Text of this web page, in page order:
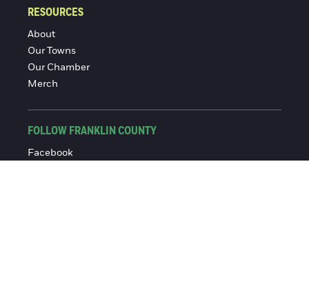
RESOURCES
About
Our Towns
Our Chamber
Merch
FOLLOW FRANKLIN COUNTY
Facebook